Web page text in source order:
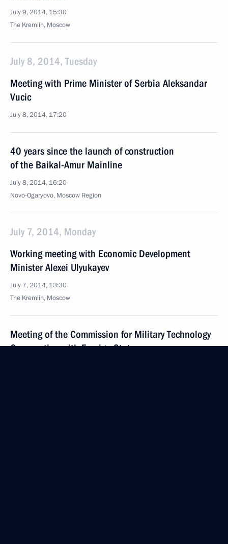
July 9, 2014, 15:30
The Kremlin, Moscow
July 8, 2014, Tuesday
Meeting with Prime Minister of Serbia Aleksandar
Vucic
July 8, 2014, 17:20
40 years since the launch of construction
of the Baikal-Amur Mainline
July 8, 2014, 16:20
Novo-Ogaryovo, Moscow Region
July 7, 2014, Monday
Working meeting with Economic Development
Minister Alexei Ulyukayev
July 7, 2014, 13:30
The Kremlin, Moscow
Meeting of the Commission for Military Technology
Cooperation with Foreign States